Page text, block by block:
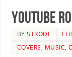
YouTube
BYSTRODE
COVERS, MUSIC,